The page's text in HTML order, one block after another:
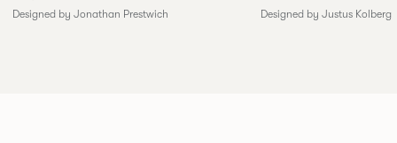
Designed by Jonathan Prestwich Designed by Justus Kolberg